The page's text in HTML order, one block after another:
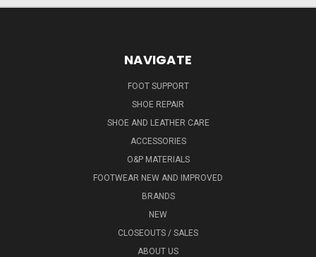
NAVIGATE
FOOT SUPPORT
SHOE REPAIR
SHOE AND LEATHER CARE
ACCESSORIES
O&P MATERIALS
FOOTWEAR NEW AND IMPROVED
BRANDS
NEW
CLOSEOUTS / SALES
ABOUT US